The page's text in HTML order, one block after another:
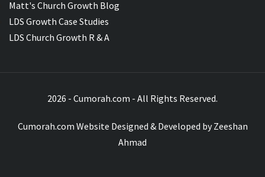
Matt's Church Growth Blog
LDS Growth Case Studies
LDS Church Growth R & A
2026 - Cumorah.com - All Rights Reserved.
Cumorah.com Website Designed & Developed byZeeshan
Ahmad